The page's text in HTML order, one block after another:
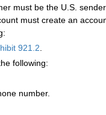
must be the U.S.
must create an
921.2.
following:
number.